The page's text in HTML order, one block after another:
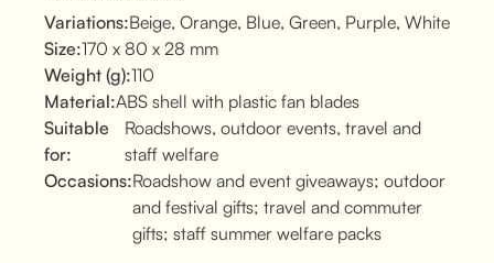
Variations:Beige, Orange, Blue, Green, Purple, White
Size:170 x 80 x 28 mm
Weight (g):110
Material:ABS shell with plastic fan blades
Suitable
for:
Roadshows, outdoor events, travel and
staff welfare
Occasions:Roadshow and event giveaways; outdoor
and festival gifts; travel and commuter
gifts; staff summer welfare packs